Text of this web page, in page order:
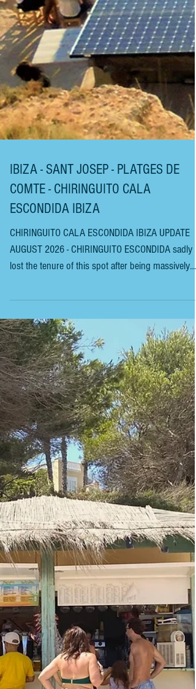
IBIZA - SANT JOSEP - PLATGES DE
COMTE - CHIRINGUITO CALA
ESCONDIDA IBIZA
CHIRINGUITO CALA ESCONDIDA IBIZA UPDATE
d’en Bossa. Unfortunately, not everyone is happy,
and locals say this was the only part of the beach
that they could use without noise and commercial
properties. The new tenant, CasaNua, opened in
July 2026 to mixed reviews. This was the previous
incarnation. The walk to Platges de Comte, in